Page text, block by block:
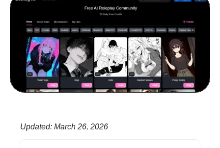
Updated: March 26, 2026